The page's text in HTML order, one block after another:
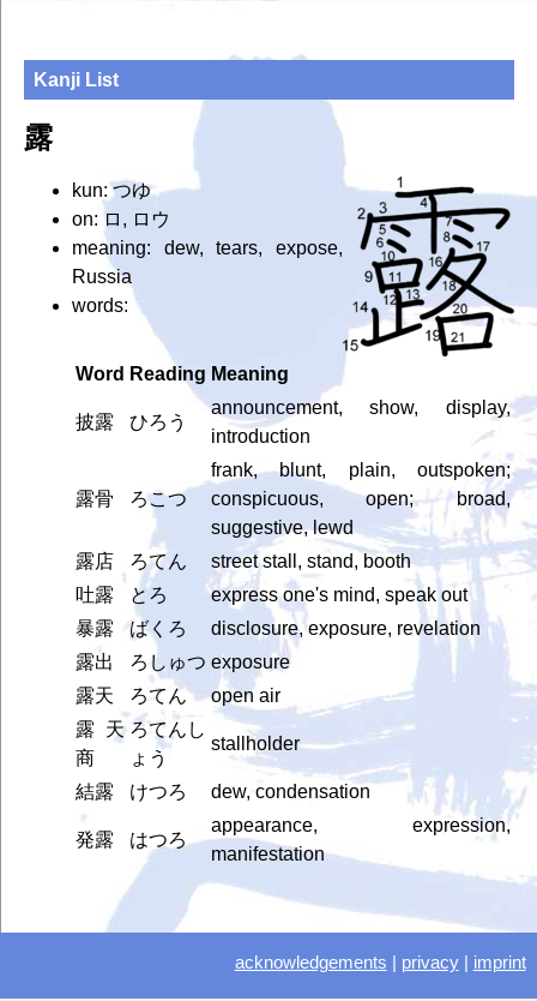
Kanji List
露
kun: つゆ
on: ロ, ロウ
meaning: dew, tears, expose,
Russia
words:
Word Reading Meaning
披露 ひろう
announcement, show, display,
introduction
露骨 ろこつ
frank, blunt, plain, outspoken;
conspicuous, open; broad,
suggestive, lewd
露店
ろてん
street stall, stand, booth
吐露
とろ
express one's mind, speak out
暴露
ばくろ
disclosure, exposure, revelation
露出
ろしゅつ exposure
露天
ろてん
open air
露天
商
ろてんし
ょう
stallholder
結露 けつろ dew, condensation
発露 はつろ
appearance, expression,
manifestation
acknowledgements privacy| imprint